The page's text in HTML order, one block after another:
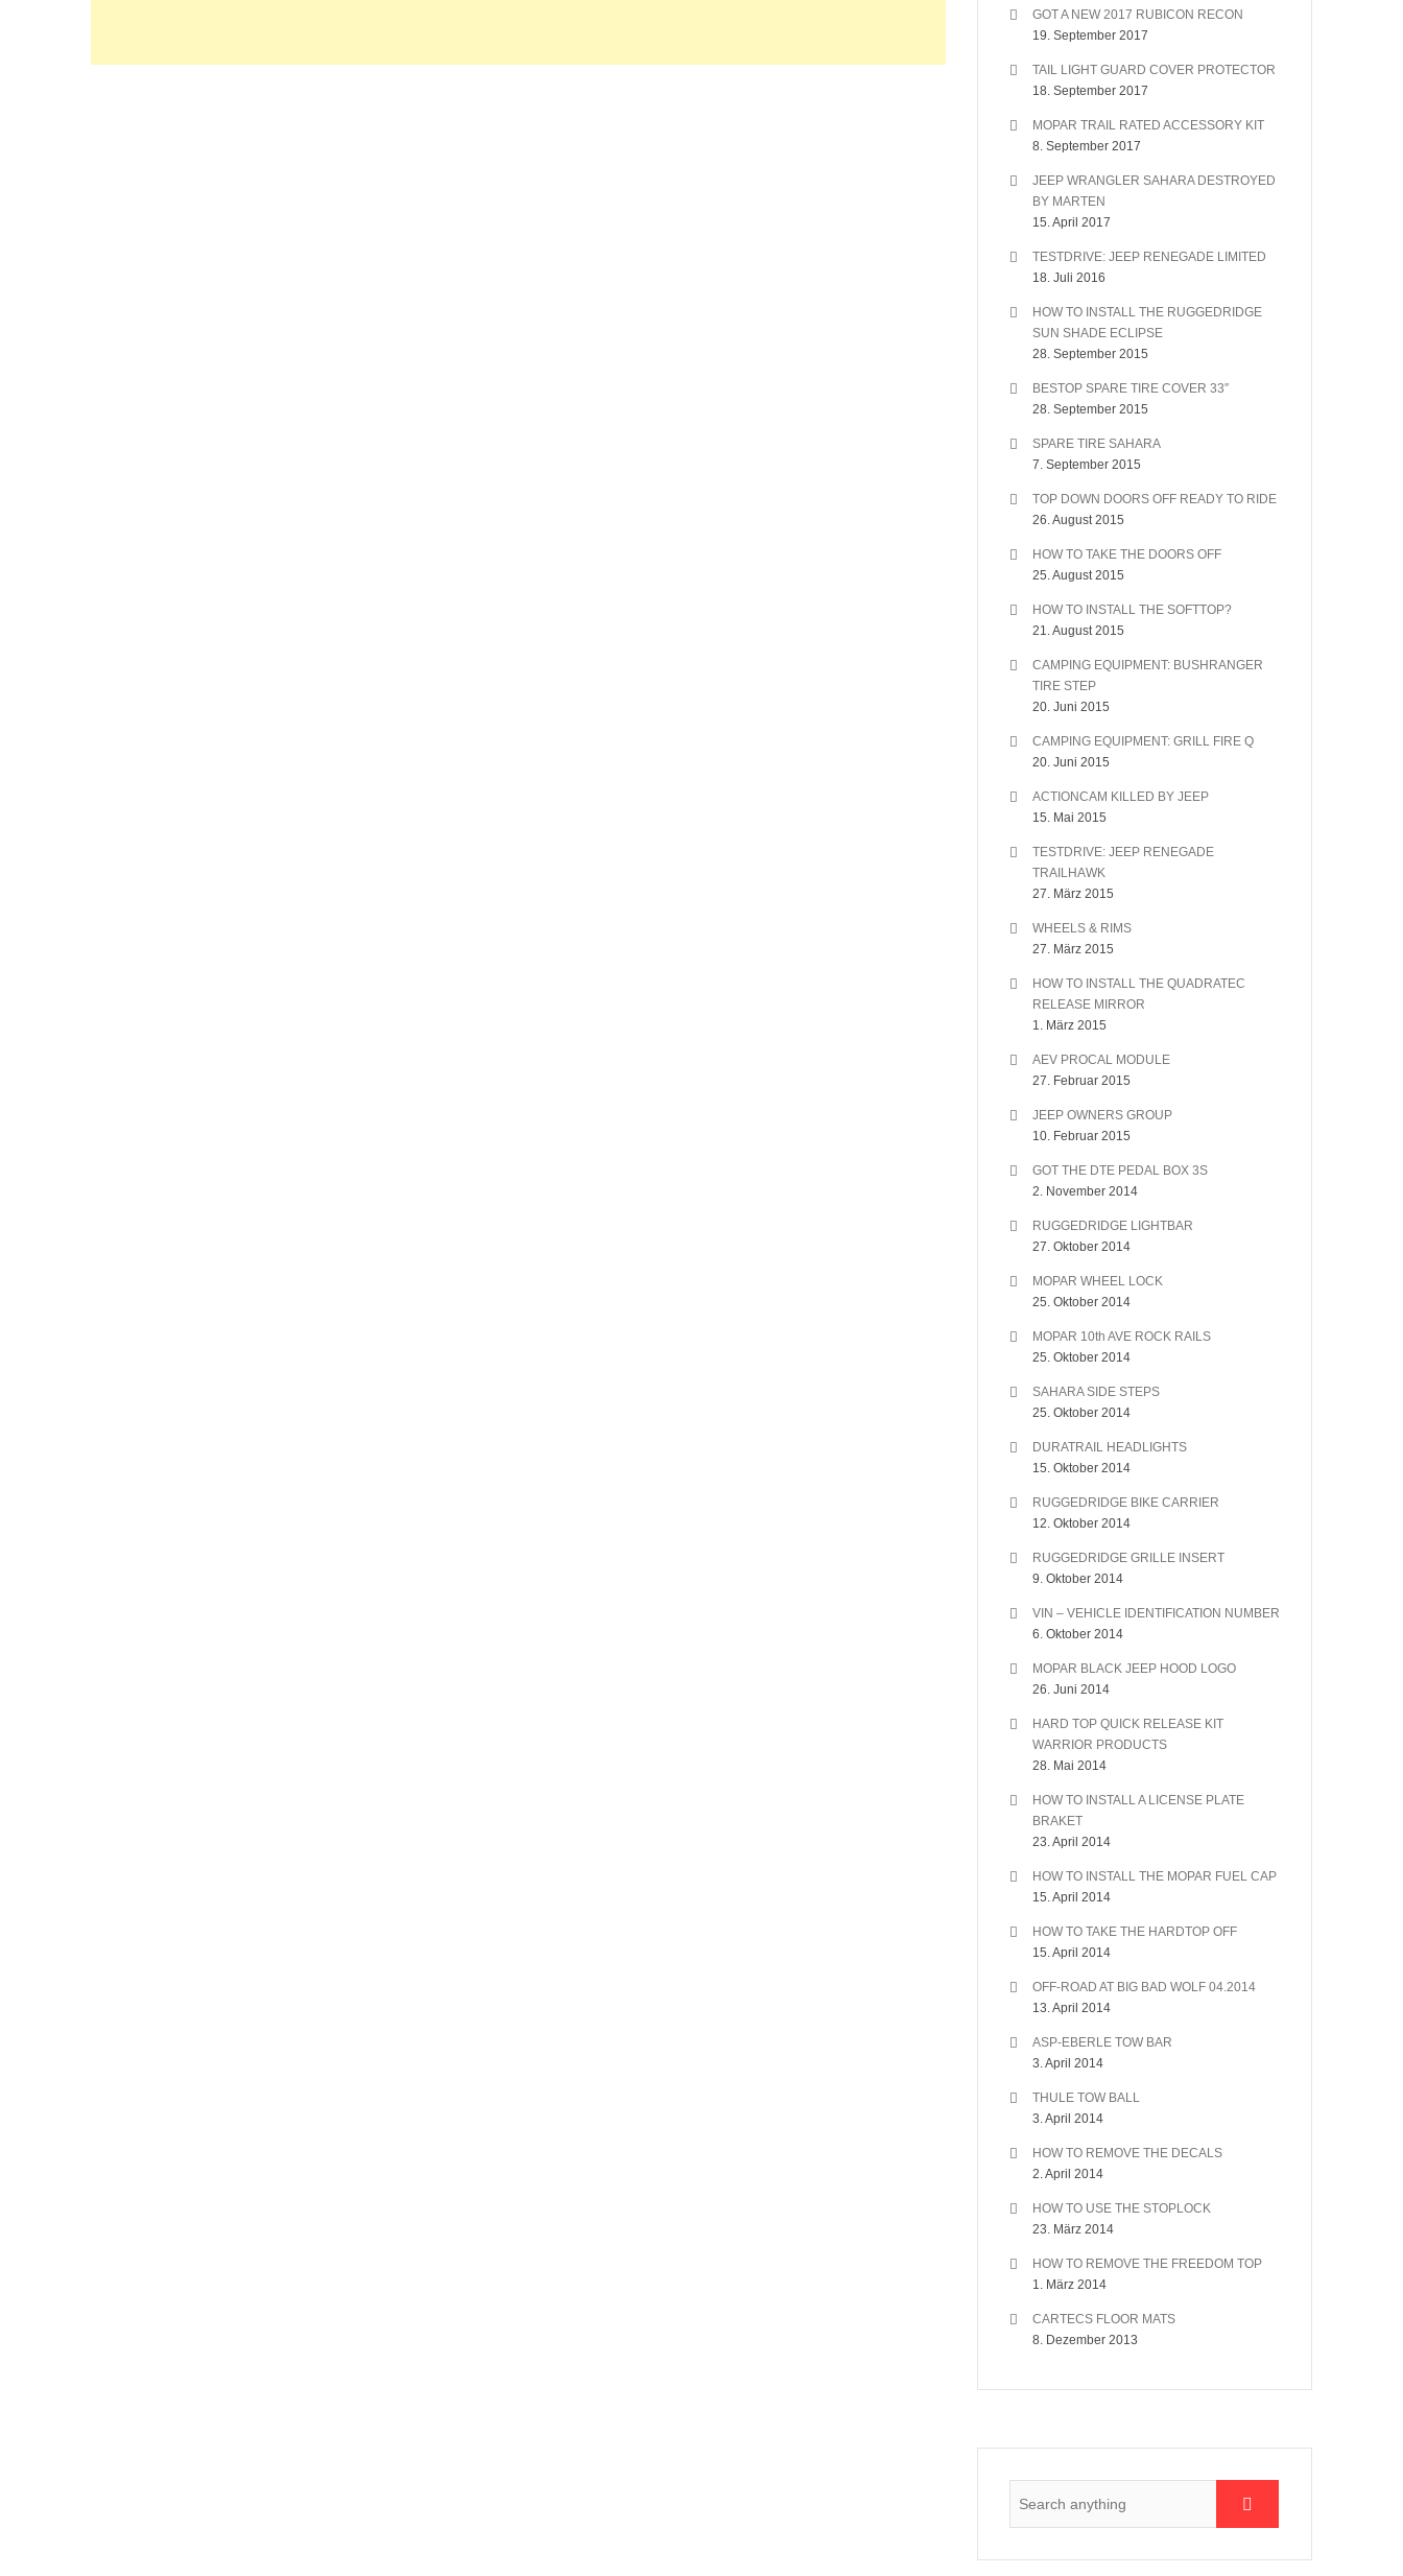
GOT A NEW 2017 RUBICON RECON
19. September 2017
TAIL LIGHT GUARD COVER PROTECTOR
18. September 2017
MOPAR TRAIL RATED ACCESSORY KIT
8. September 2017
JEEP WRANGLER SAHARA DESTROYED
BY MARTEN
15. April 2017
TESTDRIVE: JEEP RENEGADE LIMITED
18. Juli 2016
HOW TO INSTALL THE RUGGEDRIDGE
SUN SHADE ECLIPSE
28. September 2015
BESTOP SPARE TIRE COVER 33″
28. September 2015
SPARE TIRE SAHARA
7. September 2015
TOP DOWN DOORS OFF READY TO RIDE
26. August 2015
HOW TO TAKE THE DOORS OFF
25. August 2015
HOW TO INSTALL THE SOFTTOP?
21. August 2015
CAMPING EQUIPMENT: BUSHRANGER
TIRE STEP
20. Juni 2015
CAMPING EQUIPMENT: GRILL FIRE Q
20. Juni 2015
ACTIONCAM KILLED BY JEEP
15. Mai 2015
TESTDRIVE: JEEP RENEGADE
TRAILHAWK
27. März 2015
WHEELS & RIMS
27. März 2015
HOW TO INSTALL THE QUADRATEC
RELEASE MIRROR
1. März 2015
AEV PROCAL MODULE
27. Februar 2015
JEEP OWNERS GROUP
10. Februar 2015
GOT THE DTE PEDAL BOX 3S
2. November 2014
RUGGEDRIDGE LIGHTBAR
27. Oktober 2014
MOPAR WHEEL LOCK
25. Oktober 2014
MOPAR 10th AVE ROCK RAILS
25. Oktober 2014
SAHARA SIDE STEPS
25. Oktober 2014
DURATRAIL HEADLIGHTS
15. Oktober 2014
RUGGEDRIDGE BIKE CARRIER
12. Oktober 2014
RUGGEDRIDGE GRILLE INSERT
9. Oktober 2014
VIN – VEHICLE IDENTIFICATION NUMBER
6. Oktober 2014
MOPAR BLACK JEEP HOOD LOGO
26. Juni 2014
HARD TOP QUICK RELEASE KIT
WARRIOR PRODUCTS
28. Mai 2014
HOW TO INSTALL A LICENSE PLATE
BRAKET
23. April 2014
HOW TO INSTALL THE MOPAR FUEL CAP
15. April 2014
HOW TO TAKE THE HARDTOP OFF
15. April 2014
OFF-ROAD AT BIG BAD WOLF 04.2014
13. April 2014
ASP-EBERLE TOW BAR
3. April 2014
THULE TOW BALL
3. April 2014
HOW TO REMOVE THE DECALS
2. April 2014
HOW TO USE THE STOPLOCK
23. März 2014
HOW TO REMOVE THE FREEDOM TOP
1. März 2014
CARTECS FLOOR MATS
8. Dezember 2013